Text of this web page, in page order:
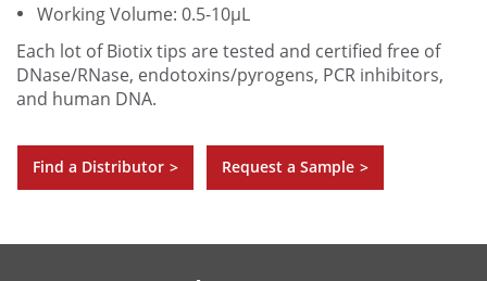
Working Volume: 0.5-10µL
Each lot of Biotix tips are tested and certified free of
DNase/RNase, endotoxins/pyrogens, PCR inhibitors,
and human DNA.
Find a Distributor > Request a Sample >